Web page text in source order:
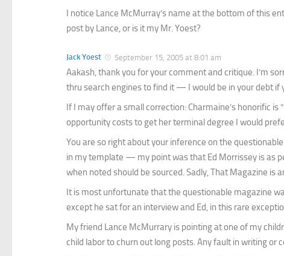
I notice Lance McMurray’s name at the bottom of this
post by Lance, or is it my Mr. Yoest?
Jack Yoest September 15, 2005 at 8:01 am
Aakash, thank you for your comment and critique. I’m
thru search engines to find it — I would be in your debt if
If I may offer a small correction: Charmaine’s honorific
opportunity costs to get her terminal degree I would
You are so right about your inference on the
in my template — my point was that Ed Morrissey is as
when noted should be sourced. Sadly, That Magazine is
It is most unfortunate that the questionable magazine
except he sat for an interview and Ed, in this rare
My friend Lance McMurrary is pointing at one of my
child labor to churn out long posts. Any fault in writing or